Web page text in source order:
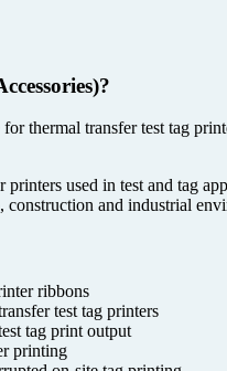
thermal transfer test tag
used in test and tag
and industrial
ribbons
test tag printers
tag print output
printing